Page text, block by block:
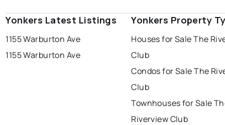
Yonkers Latest Listings
1155 Warburton Ave
1155 Warburton Ave
Yonkers Property
Houses for Sale The
Club
Condos for Sale The
Club
Townhouses for Sale
Riverview Club